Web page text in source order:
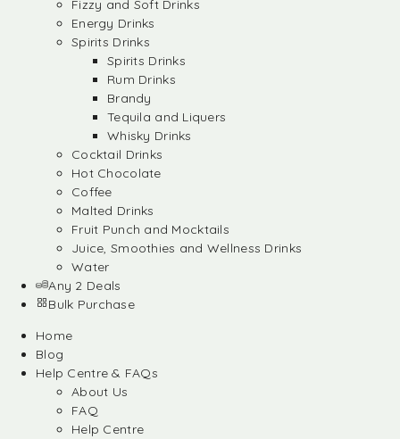
Fizzy and Soft Drinks
Energy Drinks
Spirits Drinks
Spirits Drinks
Rum Drinks
Brandy
Tequila and Liquers
Whisky Drinks
Cocktail Drinks
Hot Chocolate
Coffee
Malted Drinks
Fruit Punch and Mocktails
Juice, Smoothies and Wellness Drinks
Water
Any 2 Deals
Bulk Purchase
Home
Blog
Help Centre & FAQs
About Us
FAQ
Help Centre